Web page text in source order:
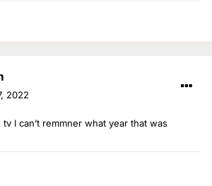
2022
I can’t remmner what year that was